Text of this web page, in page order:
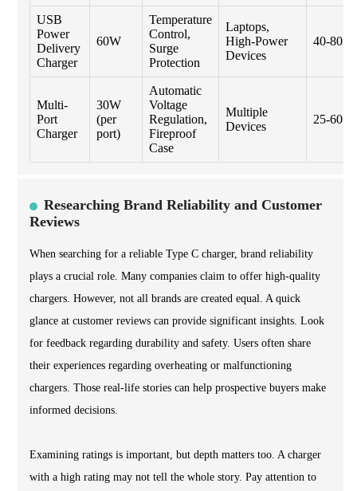
USB
Power
Delivery
Charger
60W
Temperature
Control,
Surge
Protection
Laptops,
High-Power
Devices
40-80
Multi-
Port
Charger
30W
(per
port)
Automatic
Voltage
Regulation,
Fireproof
Case
Multiple
Devices
25-60
Researching Brand Reliability and Customer
Reviews
When searching for a reliable Type C charger, brand reliability
plays a crucial role. Many companies claim to offer high-quality
chargers. However, not all brands are created equal. A quick
glance at customer reviews can provide significant insights. Look
for feedback regarding durability and safety. Users often share
their experiences regarding overheating or malfunctioning
chargers. Those real-life stories can help prospective buyers make
informed decisions.
Examining ratings is important, but depth matters too. A charger
with a high rating may not tell the whole story. Pay attention to